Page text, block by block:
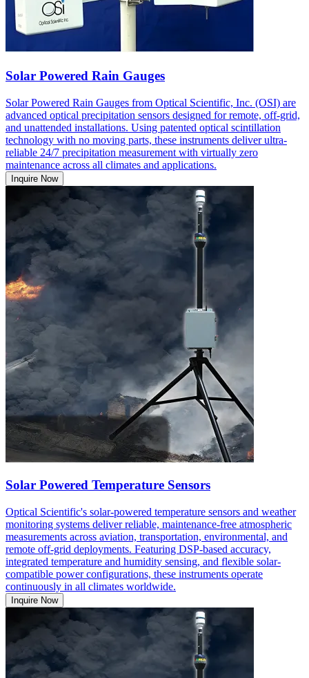
Solar Powered Rain Gauges
Solar Powered Rain Gauges from Optical Scientific, Inc. (OSI) are
advanced optical precipitation sensors designed for remote, off-grid,
and unattended installations. Using patented optical scintillation
technology with no moving parts, these instruments deliver ultra-
reliable 24/7 precipitation measurement with virtually zero
maintenance across all climates and applications.
Inquire Now
Solar Powered Temperature Sensors
Optical Scientific's solar-powered temperature sensors and weather
monitoring systems deliver reliable, maintenance-free atmospheric
measurements across aviation, transportation, environmental, and
remote off-grid deployments. Featuring DSP-based accuracy,
integrated temperature and humidity sensing, and flexible solar-
compatible power configurations, these instruments operate
continuously in all climates worldwide.
Inquire Now